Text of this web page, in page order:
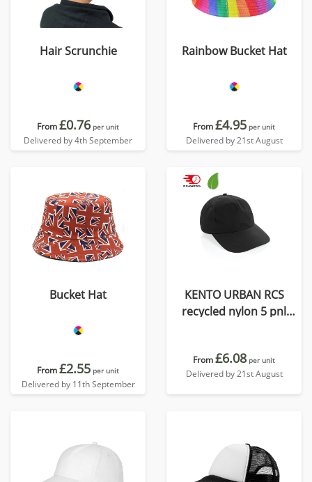
Hair Scrunchie
From£0.76 per unit
Delivered by 4th September
Rainbow Bucket Hat
From£4.95 per unit
Delivered by 21st August
Bucket Hat
From£2.55 per unit
Delivered by 11th September
KENTO URBAN RCS
recycled nylon 5 pnl
From£6.08 per unit
Delivered by 21st August